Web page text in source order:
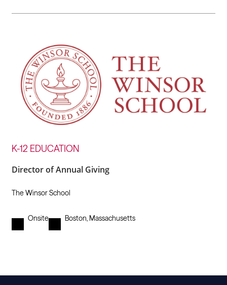
K-12 EDUCATION
Director of Annual Giving
The Winsor School
Onsite Boston, Massachusetts